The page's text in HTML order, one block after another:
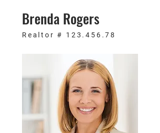
Brenda Rogers
Realtor # 123.456.78